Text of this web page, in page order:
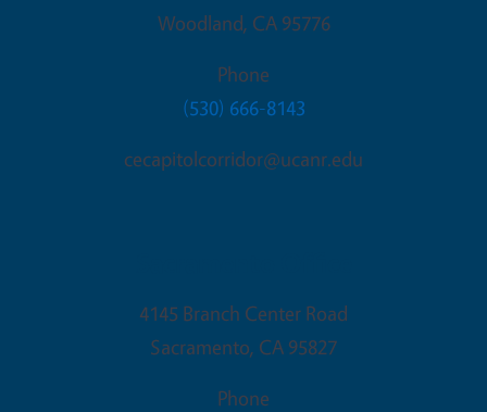
Woodland, CA 95776
Phone
(530) 666-8143
cecapitolcorridor@ucanr.edu
4145 Branch Center Road
Sacramento, CA 95827
Phone